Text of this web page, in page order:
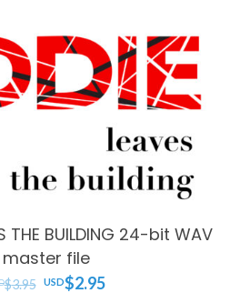
THE BUILDING 24-bit WAV
master file
$3.95 Original
$2.95Current